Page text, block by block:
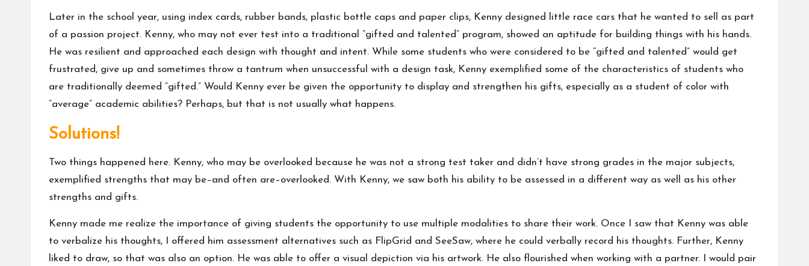
Later in the school year, using index cards, rubber bands, plastic bottle caps and paper clips, Kenny designed little race cars that he wanted to sell as part
of a passion project. Kenny, who may not ever test into a traditional “gifted and talented” program, showed an aptitude for building things with his hands.
He was resilient and approached each design with thought and intent. While some students who were considered to be “gifted and talented” would get
frustrated, give up and sometimes throw a tantrum when unsuccessful with a design task, Kenny exemplified some of the characteristics of students who
are traditionally deemed “gifted.” Would Kenny ever be given the opportunity to display and strengthen his gifts, especially as a student of color with
“average” academic abilities? Perhaps, but that is not usually what happens.
Solutions!
Two things happened here. Kenny, who may be overlooked because he was not a strong test taker and didn’t have strong grades in the major subjects,
exemplified strengths that may be–and often are–overlooked. With Kenny, we saw both his ability to be assessed in a different way as well as his other
strengths and gifts.
Kenny made me realize the importance of giving students the opportunity to use multiple modalities to share their work. Once I saw that Kenny was able
to verbalize his thoughts, I offered him assessment alternatives such as FlipGrid and SeeSaw, where he could verbally record his thoughts. Further, Kenny
liked to draw, so that was also an option. He was able to offer a visual depiction via his artwork. He also flourished when working with a partner. I would pair